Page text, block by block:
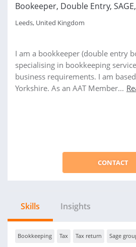
Bookeeper, Double Entry, SAGE,
Leeds, United Kingdom
I am a bookkeeper (double entry
specialising in bookkeeping
business requirements. I am
Yorkshire. As an AAT Member...
CONTACT
Skills Insights
Bookkeeping Tax Tax return Sage